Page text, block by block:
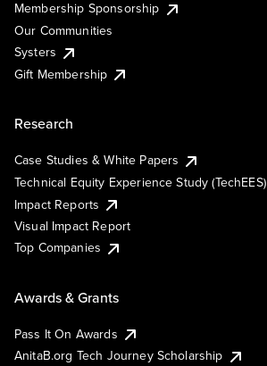
Membership Sponsorship
Our Communities
Systers
Gift Membership
Research
Case Studies & White Papers
Technical Equity Experience Study (TechEES)
Impact Reports
Visual Impact Report
Top Companies
Awards & Grants
Pass It On Awards
AnitaB.org Tech Journey Scholarship